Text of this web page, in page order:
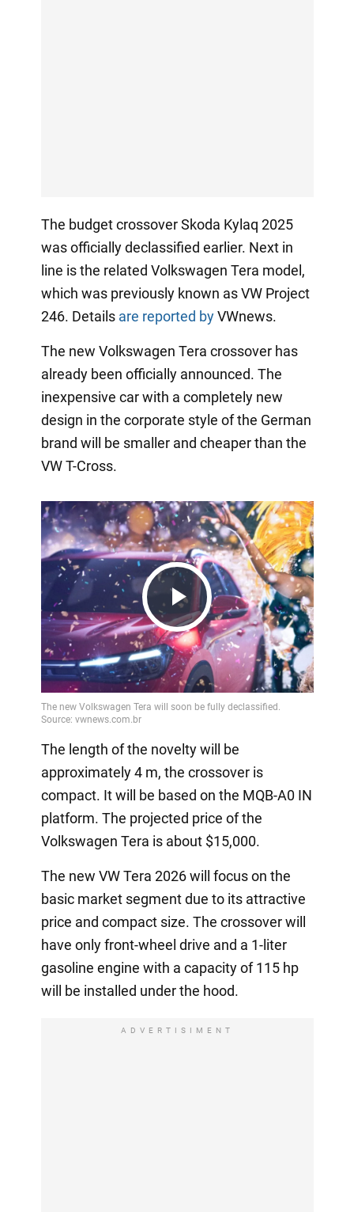
The budget crossover Skoda Kylaq 2025
was officially declassified earlier. Next in
line is the related Volkswagen Tera model,
which was previously known as VW Project
246. Details are reported byVWnews.
The new Volkswagen Tera crossover has
already been officially announced. The
inexpensive car with a completely new
design in the corporate style of the German
brand will be smaller and cheaper than the
VW T-Cross.
Play
Video
The length of the novelty will be
approximately 4 m, the crossover is
compact. It will be based on the MQB-A0 IN
platform. The projected price of the
Volkswagen Tera is about $15,000.
The new VW Tera 2026 will focus on the
basic market segment due to its attractive
price and compact size. The crossover will
have only front-wheel drive and a 1-liter
gasoline engine with a capacity of 115 hp
will be installed under the hood.
ADVERTISIMENT